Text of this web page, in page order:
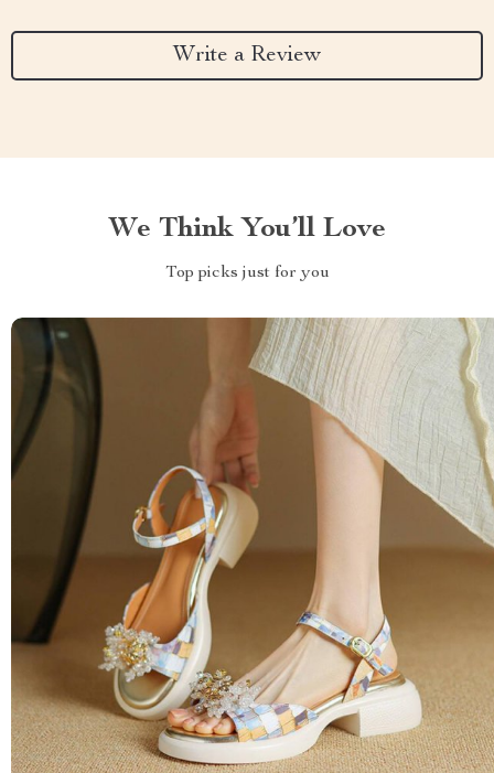
Write a Review
We Think You’ll Love
Top picks just for you